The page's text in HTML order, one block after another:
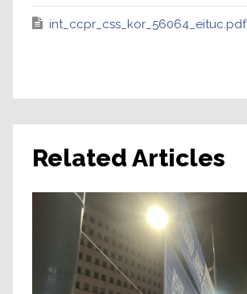
int_ccpr_css_kor_56064_eituc.pdf
Related Articles